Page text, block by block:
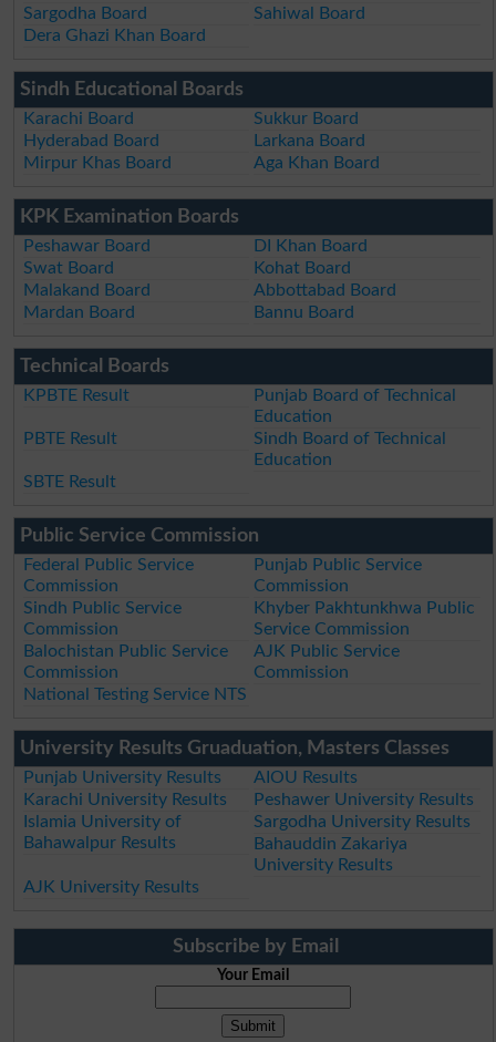
Sargodha Board
Sahiwal Board
Dera Ghazi Khan Board
Sindh Educational Boards
Karachi Board
Sukkur Board
Hyderabad Board
Larkana Board
Mirpur Khas Board
Aga Khan Board
KPK Examination Boards
Peshawar Board
DI Khan Board
Swat Board
Kohat Board
Malakand Board
Abbottabad Board
Mardan Board
Bannu Board
Technical Boards
KPBTE Result
Punjab Board of Technical
Education
PBTE Result
Sindh Board of Technical
Education
SBTE Result
Public Service Commission
Federal Public Service
Commission
Punjab Public Service
Commission
Sindh Public Service
Commission
Khyber Pakhtunkhwa Public
Service Commission
Balochistan Public Service
Commission
AJK Public Service
Commission
National Testing Service NTS
University Results Gruaduation, Masters Classes
Punjab University Results
AIOU Results
Karachi University Results
Peshawer University Results
Islamia University of
Bahawalpur Results
Sargodha University Results
Bahauddin Zakariya
University Results
AJK University Results
Subscribe by Email
Your Email